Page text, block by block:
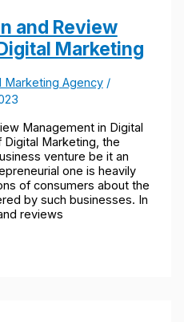
and Review
Marketing
Marketing Agency/
Management in Digital
Digital Marketing, the
venture be it an
one is heavily
of consumers about the
by such businesses. In
reviews